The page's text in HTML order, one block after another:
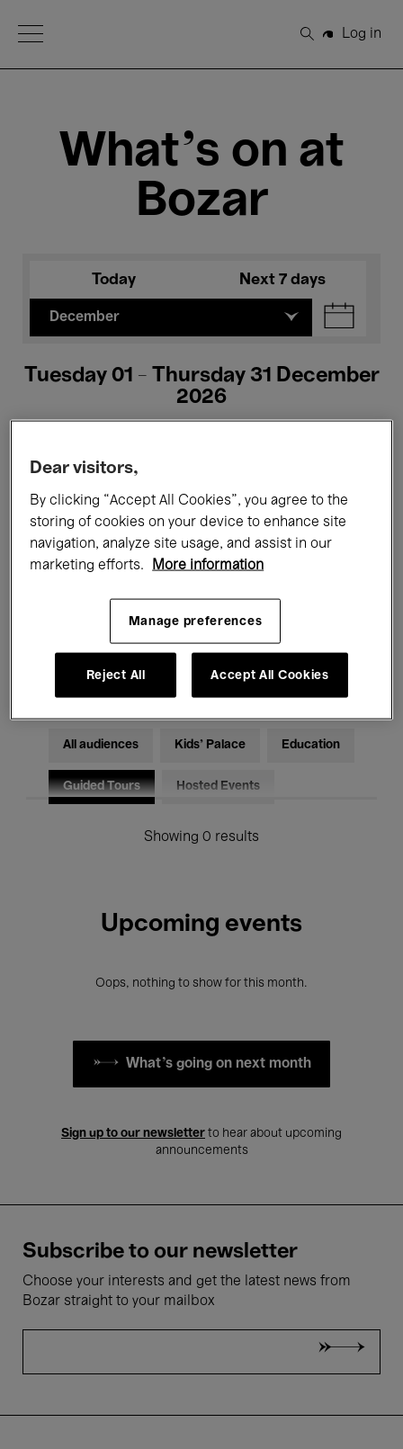
Open Menu
Search
Log in
What's on at
Bozar
Today Next 7 days
December
Tuesday 01 - Thursday 31 December
2026
All events Concerts Exhibitions
Films Performances
Electronic Music
All audiences Kids’ Palace Education
Guided Tours Hosted Events
Showing 0 results
Upcoming events
Oops, nothing to show for this month.
What's going on next month
Sign up to our newsletter to hear about upcoming
announcements
Subscribe to our newsletter
Choose your interests and get the latest news from
Bozar straight to your mailbox
Dear visitors,
By clicking “Accept All Cookies”, you agree to the
storing of cookies on your device to enhance site
navigation, analyze site usage, and assist in our
marketing efforts.
More information
Manage preferences
Reject All Accept All Cookies